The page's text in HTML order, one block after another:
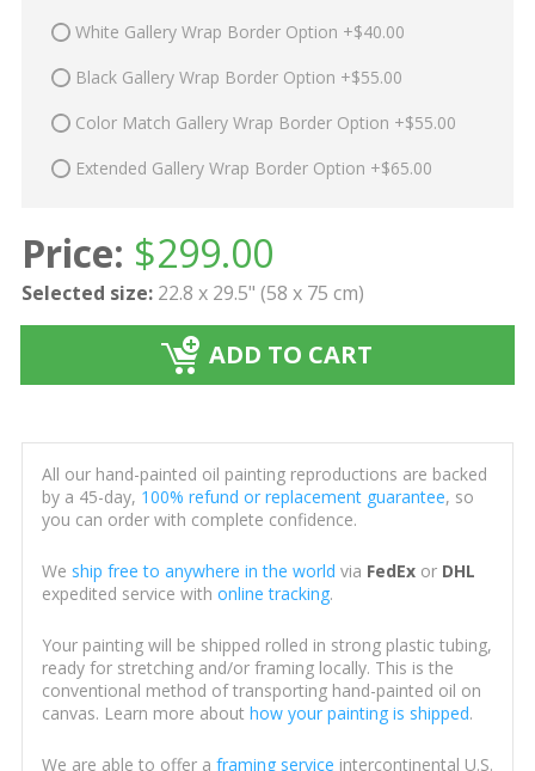
White Gallery Wrap Border Option +$40.00
Black Gallery Wrap Border Option +$55.00
Color Match Gallery Wrap Border Option +$55.00
Extended Gallery Wrap Border Option +$65.00
Price: $299.00
Selected size: 22.8 x 29.5" (58 x 75 cm)
ADD TO CART
All our hand-painted oil painting reproductions are backed
by a 45-day, 100% refund or replacement guarantee, so
you can order with complete confidence.
We ship free to anywhere in the world via FedExor DHL
expedited service with online tracking.
Your painting will be shipped rolled in strong plastic tubing,
ready for stretching and/or framing locally. This is the
conventional method of transporting hand-painted oil on
canvas. Learn more about how your painting is shipped.
We are able to offer a framing service intercontinental U.S.